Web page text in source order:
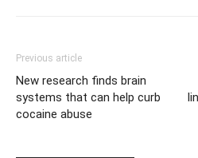
Previous article
New research finds brain
systems that can help curb
cocaine abuse